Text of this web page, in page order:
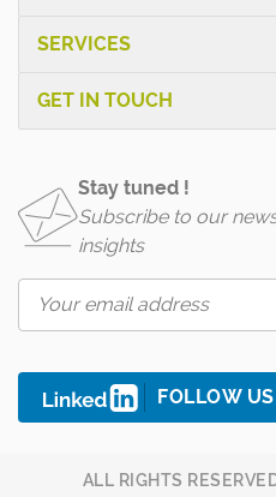
SERVICES
GET IN TOUCH
Stay tuned !
Subscribe to our
insights
FOLLOW
ALL RIGHTS